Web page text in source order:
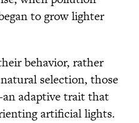
to grow lighter
behavior, rather
selection, those
adaptive trait that
artificial lights.